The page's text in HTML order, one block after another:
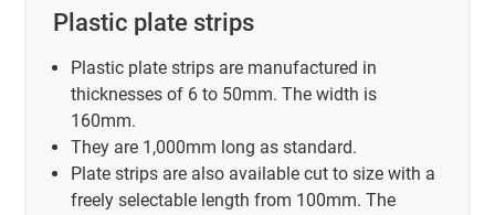
Plastic plate strips
Plastic plate strips are manufactured in
thicknesses of 6 to 50mm. The width is
160mm.
They are 1,000mm long as standard.
Plate strips are also available cut to size with a
freely selectable length from 100mm. The